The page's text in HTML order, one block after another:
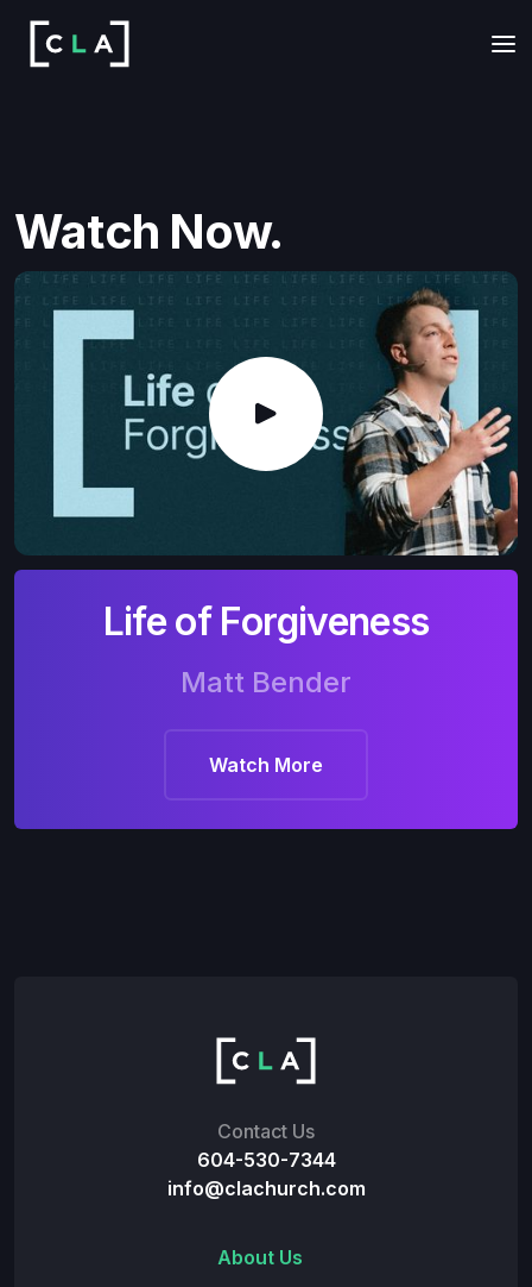
Watch Now.
Life of Forgiveness
Matt Bender
Watch More
Contact Us
604-530-7344
info@clachurch.com
About Us